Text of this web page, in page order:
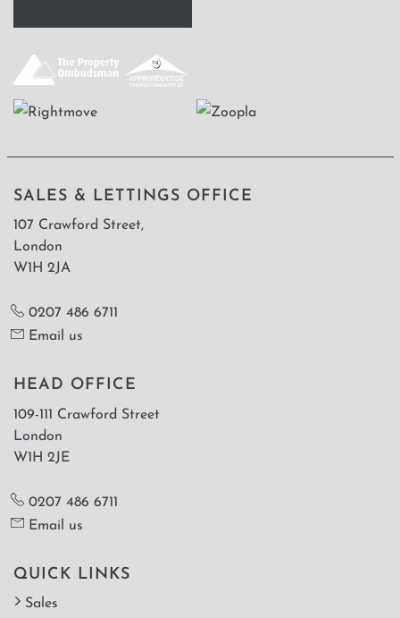
SALES & LETTINGS OFFICE
107 Crawford Street,
London
W1H 2JA
0207 486 6711
Email us
HEAD OFFICE
109-111 Crawford Street
London
W1H 2JE
0207 486 6711
Email us
QUICK LINKS
Sales